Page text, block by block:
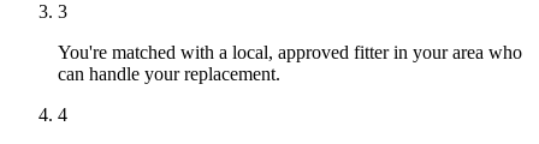
3
You're matched with a local, approved fitter in your area who
can handle your replacement.
4